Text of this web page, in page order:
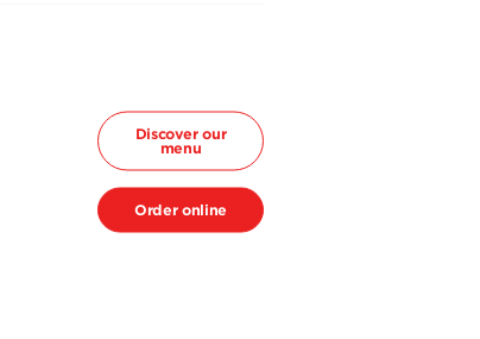
Discover our
menu
Order online